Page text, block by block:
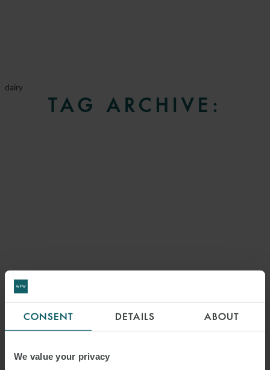
CONSENT DETAILS ABOUT
We value your privacy
dairy
TAG ARCHIVE: